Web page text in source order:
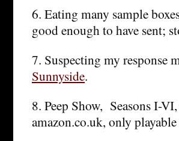
6. Eating many sample
good enough to have sent;
7. Suspecting my response
Sunnyside.
8. Peep Show, Seasons I-
amazon.co.uk, only